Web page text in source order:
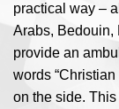
practical way –
Arabs, Bedouin,
provide an
words
on the side.